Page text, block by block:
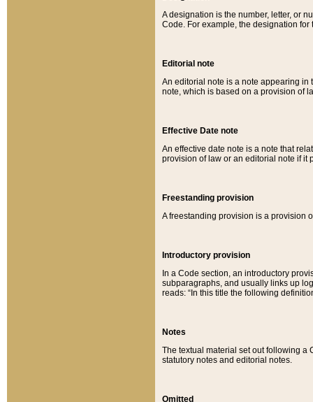
A designation is the number, letter, or
Code. For example, the designation for
Editorial note
An editorial note is a note appearing in
note, which is based on a provision of
Effective Date note
An effective date note is a note that
provision of law or an editorial note if it
Freestanding provision
A freestanding provision is a provision
Introductory provision
In a Code section, an introductory
subparagraphs, and usually links up
reads: “In this title the following
Notes
The textual material set out following a
statutory notes and editorial notes.
Omitted